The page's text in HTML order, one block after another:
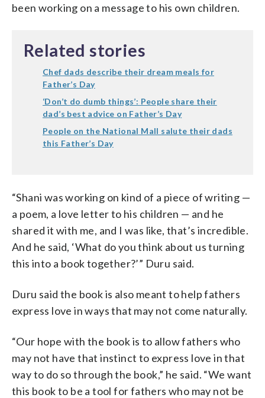
been working on a message to his own children.
Related stories
Chef dads describe their dream meals for
Father’s Day
‘Don’t do dumb things’: People share their
dad’s best advice on Father’s Day
People on the National Mall salute their dads
this Father’s Day
“Shani was working on kind of a piece of writing —
a poem, a love letter to his children — and he
shared it with me, and I was like, that’s incredible.
And he said, ‘What do you think about us turning
this into a book together?’” Duru said.
Duru said the book is also meant to help fathers
express love in ways that may not come naturally.
“Our hope with the book is to allow fathers who
may not have that instinct to express love in that
way to do so through the book,” he said. “We want
this book to be a tool for fathers who may not be